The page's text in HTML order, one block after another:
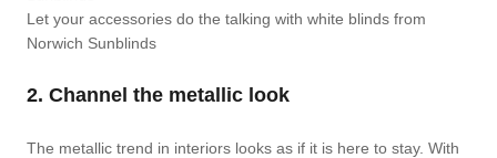
Let your accessories do the talking with white blinds from
Norwich Sunblinds
2. Channel the metallic look
The metallic trend in interiors looks as if it is here to stay. With